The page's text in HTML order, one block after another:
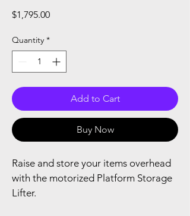
$1,795.00Price
Quantity *
Add to Cart
Buy Now
Raise and store your items overhead
with the motorized Platform Storage
Lifter.